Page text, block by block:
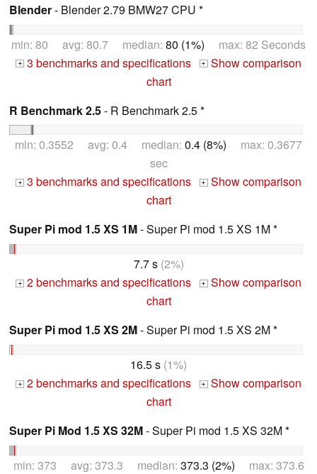
Blender- Blender 2.79 BMW27 CPU *
min: 80 avg: 80.7 median: 80 (1%) max: 82 Seconds
+ 3 benchmarks and specifications + Show comparison
chart
R Benchmark 2.5- R Benchmark 2.5 *
min: 0.3552 avg: 0.4 median: 0.4 (8%) max: 0.3677
sec
+ 3 benchmarks and specifications + Show comparison
chart
Super Pi mod 1.5 XS 1M- Super Pi mod 1.5 XS 1M *
7.7 s(2%)
+ 2 benchmarks and specifications + Show comparison
chart
Super Pi mod 1.5 XS 2M- Super Pi mod 1.5 XS 2M *
16.5 s (1%)
+ 2 benchmarks and specifications + Show comparison
chart
Super Pi Mod 1.5 XS 32M- Super Pi mod 1.5 XS 32M *
min: 373 avg: 373.3 median: 373.3 (2%) max: 373.6